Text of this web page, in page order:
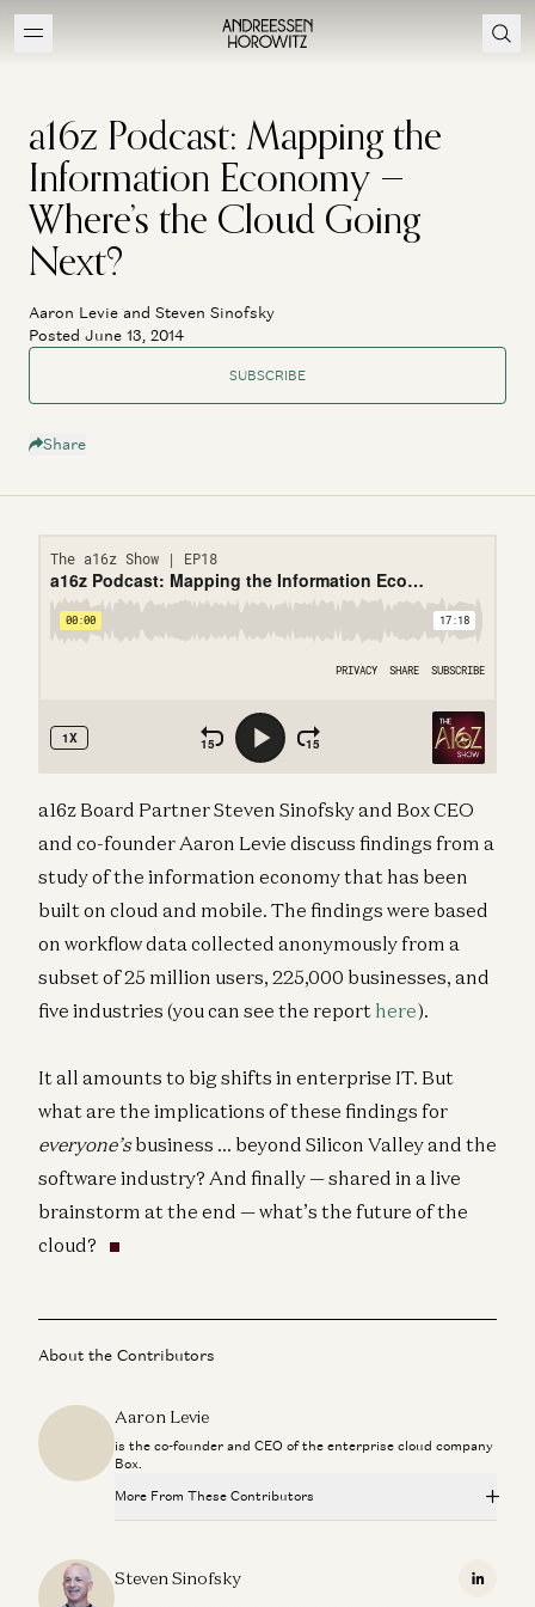
a16z Podcast: Mapping the
Information Economy —
Where’s the Cloud Going
Next?
Aaron Levie and Steven Sinofsky
Posted June 13, 2014
SUBSCRIBE
Share
a16z Board Partner Steven Sinofsky and Box CEO
and co-founder Aaron Levie discuss findings from a
study of the information economy that has been
built on cloud and mobile. The findings were based
on workflow data collected anonymously from a
subset of 25 million users, 225,000 businesses, and
five industries (you can see the report here).
It all amounts to big shifts in enterprise IT. But
what are the implications of these findings for
everyone’sbusiness … beyond Silicon Valley and the
software industry? And finally — shared in a live
brainstorm at the end — what’s the future of the
cloud?
About the Contributors
Aaron Levie
is the co-founder and CEO of the enterprise cloud company
Box.
More From These Contributors
Seema Amble, Elena Burger, and Steven Sinofsky
Steven Sinofsky